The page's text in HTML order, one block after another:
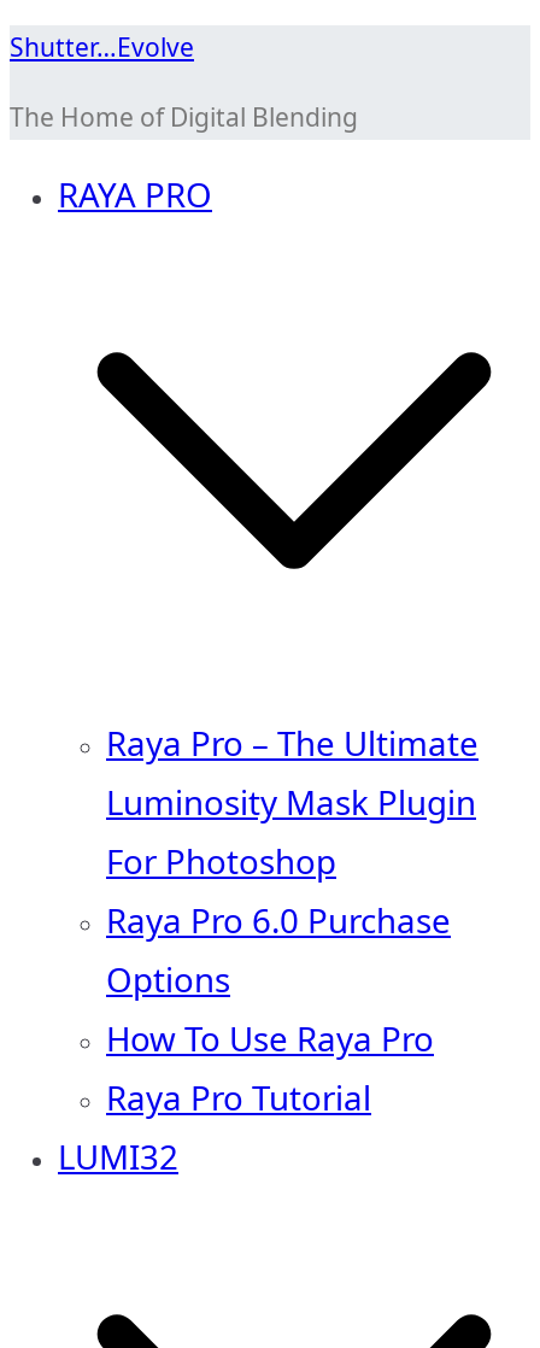
Skip
content
Shutter…Evolve
The Home of Digital Blending
RAYA PRO
Raya Pro – The Ultimate
Luminosity Mask Plugin
For Photoshop
Raya Pro 6.0 Purchase
Options
How To Use Raya Pro
Raya Pro Tutorial
LUMI32